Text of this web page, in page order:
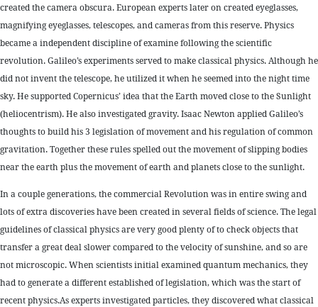
created the camera obscura. European experts later on created eyeglasses,
magnifying eyeglasses, telescopes, and cameras from this reserve. Physics
became a independent discipline of examine following the scientific
revolution. Galileo’s experiments served to make classical physics. Although he
did not invent the telescope, he utilized it when he seemed into the night time
sky. He supported Copernicus’ idea that the Earth moved close to the Sunlight
(heliocentrism). He also investigated gravity. Isaac Newton applied Galileo’s
thoughts to build his 3 legislation of movement and his regulation of common
gravitation. Together these rules spelled out the movement of slipping bodies
near the earth plus the movement of earth and planets close to the sunlight.
In a couple generations, the commercial Revolution was in entire swing and
lots of extra discoveries have been created in several fields of science. The legal
guidelines of classical physics are very good plenty of to check objects that
transfer a great deal slower compared to the velocity of sunshine, and so are
not microscopic. When scientists initial examined quantum mechanics, they
had to generate a different established of legislation, which was the start of
recent physics.As experts investigated particles, they discovered what classical